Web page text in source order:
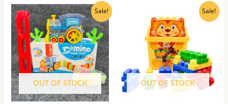
Sale!
OUT OF STOCK
Original
price
was:
₹940.00.
Current
price
is:
₹750.00.
Sale!
OUT OF STOCK
price
was:
₹939.00.
Current
price